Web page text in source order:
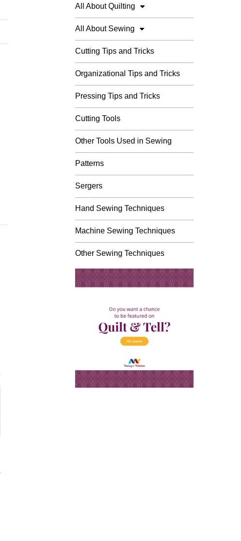
All About Quilting
All About Sewing
Cutting Tips and Tricks
Organizational Tips and Tricks
Pressing Tips and Tricks
Cutting Tools
Other Tools Used in Sewing
Patterns
Sergers
Hand Sewing Techniques
Machine Sewing Techniques
Other Sewing Techniques